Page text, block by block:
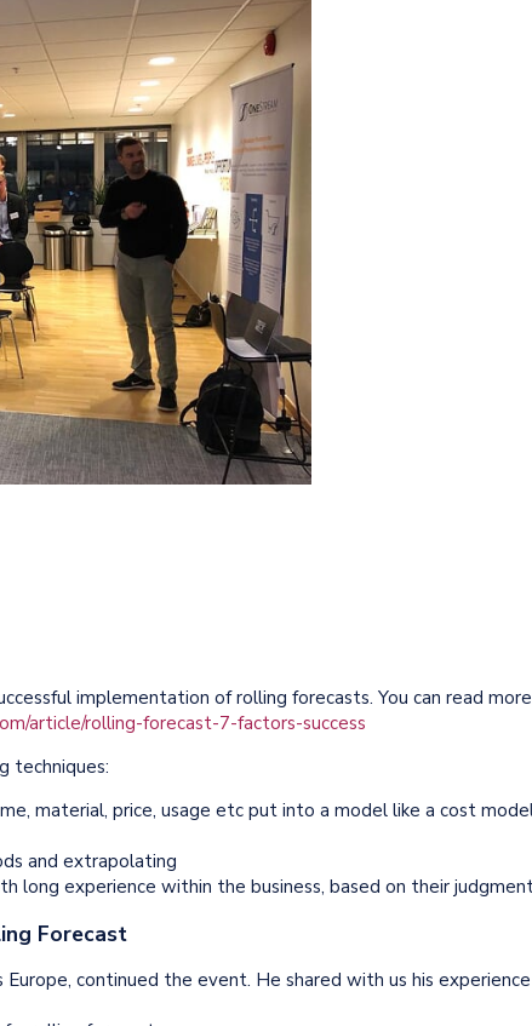
implementation of rolling forecasts. You can read more
article/rolling-forecast-7-factors-success
techniques:
material, price, usage etc put into a model like a cost
and extrapolating
long experience within the business, based on their
Forecast
continued the event. He shared with us his